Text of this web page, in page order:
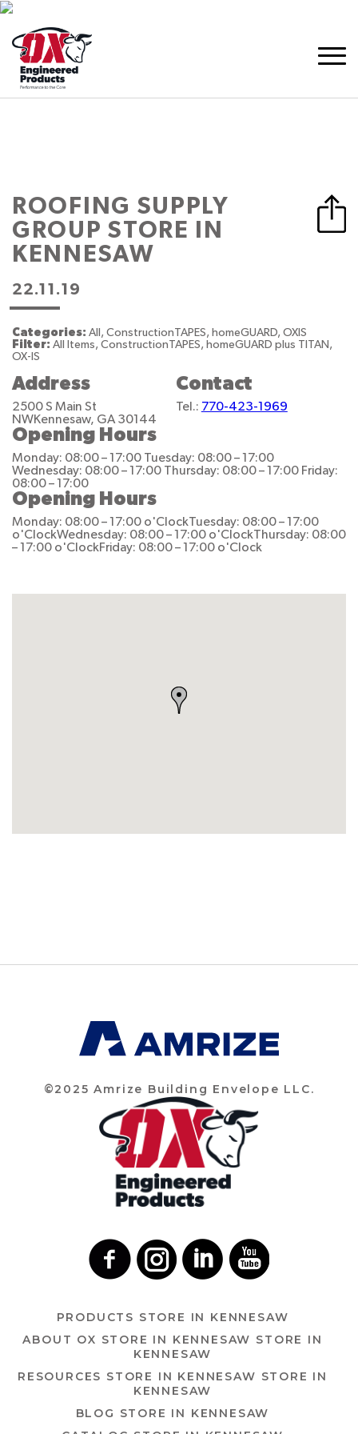
ROOFING SUPPLY
GROUPSTORE IN
KENNESAW
22.11.19
Categories: All, ConstructionTAPES, homeGUARD, OXIS
Filter: All Items, ConstructionTAPES, homeGUARD plus TITAN,
OX-IS
Address
2500 S Main St
NWKennesaw, GA 30144
Contact
Tel.: 770-423-1969
Opening Hours
Monday: 08:00 – 17:00 Tuesday: 08:00 – 17:00
Wednesday: 08:00 – 17:00 Thursday: 08:00 – 17:00 Friday:
08:00 – 17:00
Opening Hours
Monday: 08:00 – 17:00 o'ClockTuesday: 08:00 – 17:00
o'ClockWednesday: 08:00 – 17:00 o'ClockThursday: 08:00
– 17:00 o'ClockFriday: 08:00 – 17:00 o'Clock
©2025 Amrize Building Envelope LLC.
PRODUCTS STORE IN KENNESAW
ABOUT OX STORE IN KENNESAW STORE IN
KENNESAW
RESOURCES STORE IN KENNESAW STORE IN
KENNESAW
BLOG STORE IN KENNESAW